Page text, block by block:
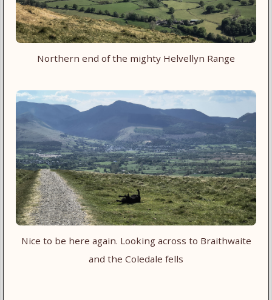
Northern end of the mighty Helvellyn Range
Nice to be here again. Looking across to Braithwaite
and the Coledale fells